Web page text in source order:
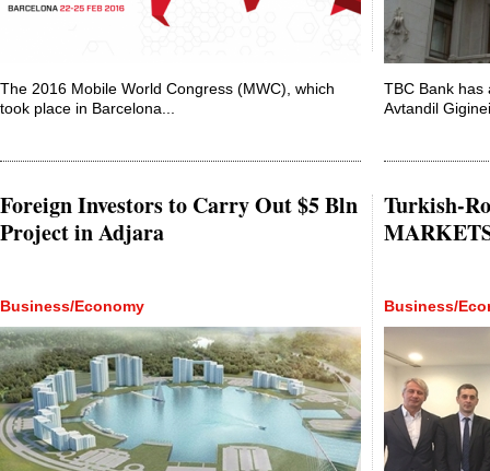
The 2016 Mobile World Congress (MWC), which
took place in Barcelona...
TBC Bank has
Avtandil
Foreign Investors to Carry Out $5 Bln
Project in Adjara
Business/Economy
Turkish-
Business/